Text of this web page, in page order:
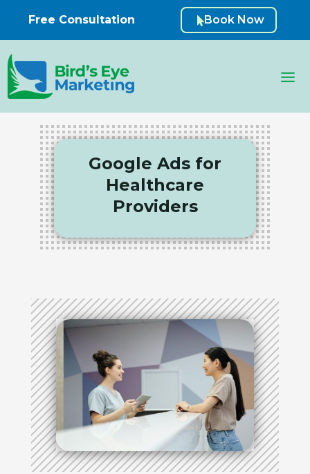
Free Consultation Book Now
Google Ads for
Healthcare
Providers